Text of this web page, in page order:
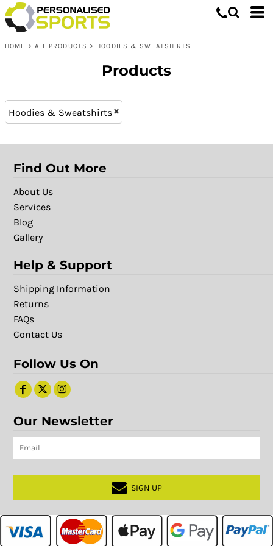
HOME > ALL PRODUCTS > HOODIES & SWEATSHIRTS
Products
Hoodies & Sweatshirts
Find Out More
About Us
Services
Blog
Gallery
Help & Support
Shipping Information
Returns
FAQs
Contact Us
Follow Us On
Our Newsletter
SIGN UP
Hoodies & Sweatshirts
Shop by Product
Shop by Purpose
XS - 8 (20)
L (41)
XXL (41)
XXXL (23)
Whites, Blacks & Greys
Pink
Green
Blue